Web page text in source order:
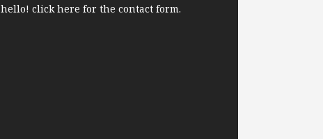
hello!click here for the contact form.